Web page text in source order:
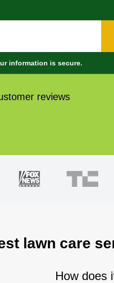
information is secure.
reviews
lawn care
How does